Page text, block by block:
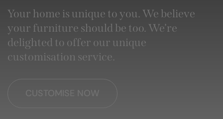
Your home is unique to you. We believe
your furniture should be too. We’re
delighted to offer our unique
customisation service.
CUSTOMISE NOW